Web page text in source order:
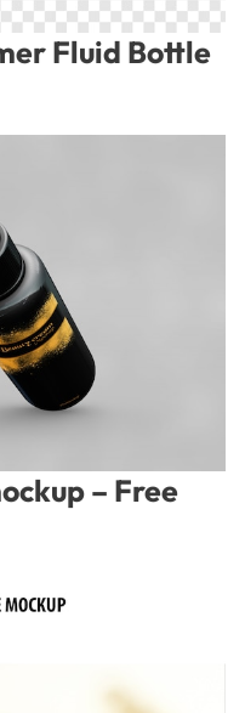
Fluid Bottle
– Free